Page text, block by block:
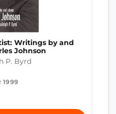
Writings by and
Johnson
P. Byrd
1999